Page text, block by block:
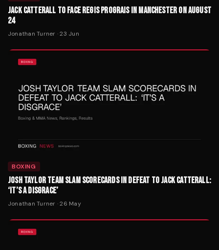
JACK CATTERALL TO FACE REGIS PROGRAIS IN MANCHESTER ON AUGUST
24
Jonathan Turner ·23 Jun
BOXING
JOSH TAYLOR TEAM SLAM SCORECARDS IN DEFEAT TO JACK CATTERALL:
‘IT’S A DISGRACE’
Jonathan Turner ·26 May